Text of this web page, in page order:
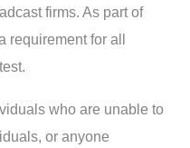
firms. As part of
requirement for all
who are unable to
or anyone